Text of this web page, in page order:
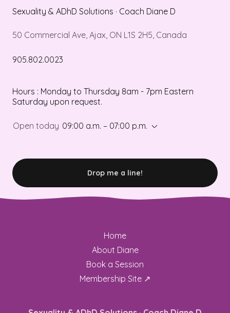
Sexuality & ADhD Solutions · Coach Diane D
50 Commercial Ave, Ajax, ON L1S 2H5, Canada
905.802.0023
Hours : Monday to Thursday 8am - 7pm Eastern
Saturday upon request.
Open today 09:00 a.m. – 07:00 p.m.
Drop me a line!
Home
About Diane
Book a Session
Membership Site ↗